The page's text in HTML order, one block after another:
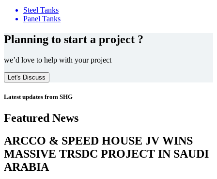
Steel Tanks
Panel Tanks
Planning to start a project ?
we’d love to help with your project
Let's Discuss
Latest updates from SHG
Featured News
ARCCO & SPEED HOUSE JV WINS
MASSIVE TRSDC PROJECT IN SAUDI
ARABIA